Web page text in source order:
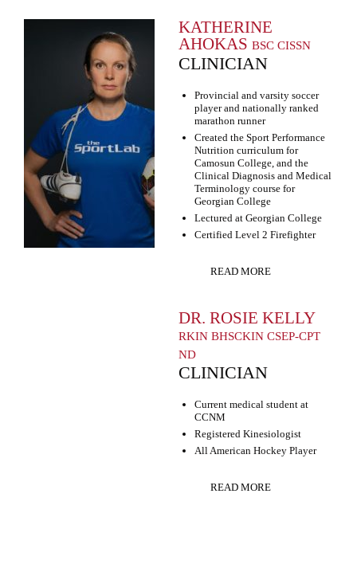
KATHERINE
AHOKAS BSC CISSN
CLINICIAN
Provincial and varsity soccer
player and nationally ranked
marathon runner
Created the Sport Performance
Nutrition curriculum for
Camosun College, and the
Clinical Diagnosis and Medical
Terminology course for
Georgian College
Lectured at Georgian College
Certified Level 2 Firefighter
READ MORE
DR. ROSIE KELLY
RKIN BHSCKIN CSEP-CPT
ND
CLINICIAN
Current medical student at
CCNM
Registered Kinesiologist
All American Hockey Player
READ MORE